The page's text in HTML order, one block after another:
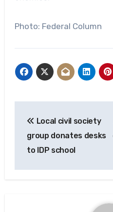
Photo: Federal Column
navigation
Local civil society
group donates desks
to IDP school